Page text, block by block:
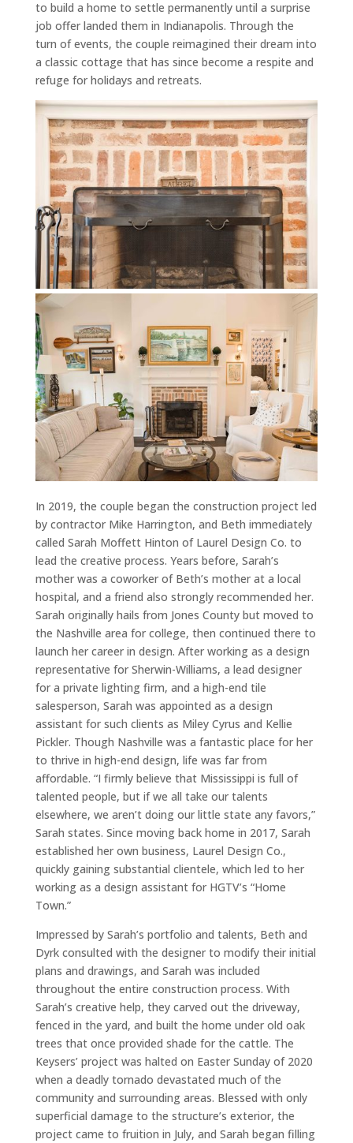
to build a home to settle permanently until a surprise
job offer landed them in Indianapolis. Through the
turn of events, the couple reimagined their dream into
a classic cottage that has since become a respite and
refuge for holidays and retreats.
In 2019, the couple began the construction project led
by contractor Mike Harrington, and Beth immediately
called Sarah Moffett Hinton of Laurel Design Co. to
lead the creative process. Years before, Sarah’s
mother was a coworker of Beth’s mother at a local
hospital, and a friend also strongly recommended her.
Sarah originally hails from Jones County but moved to
the Nashville area for college, then continued there to
launch her career in design. After working as a design
representative for Sherwin-Williams, a lead designer
for a private lighting firm, and a high-end tile
salesperson, Sarah was appointed as a design
assistant for such clients as Miley Cyrus and Kellie
Pickler. Though Nashville was a fantastic place for her
to thrive in high-end design, life was far from
affordable. “I firmly believe that Mississippi is full of
talented people, but if we all take our talents
elsewhere, we aren’t doing our little state any favors,”
Sarah states. Since moving back home in 2017, Sarah
established her own business, Laurel Design Co.,
quickly gaining substantial clientele, which led to her
working as a design assistant for HGTV’s “Home
Town.”
Impressed by Sarah’s portfolio and talents, Beth and
Dyrk consulted with the designer to modify their initial
plans and drawings, and Sarah was included
throughout the entire construction process. With
Sarah’s creative help, they carved out the driveway,
fenced in the yard, and built the home under old oak
trees that once provided shade for the cattle. The
Keysers’ project was halted on Easter Sunday of 2020
when a deadly tornado devastated much of the
community and surrounding areas. Blessed with only
superficial damage to the structure’s exterior, the
project came to fruition in July, and Sarah began filling